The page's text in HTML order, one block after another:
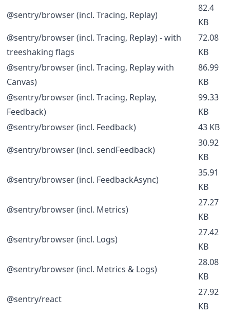
@sentry/browser (incl. Tracing, Replay)
82.4
KB
@sentry/browser (incl. Tracing, Replay) - with
treeshaking flags
72.08
KB
@sentry/browser (incl. Tracing, Replay with
Canvas)
86.99
KB
@sentry/browser (incl. Tracing, Replay,
Feedback)
99.33
KB
@sentry/browser (incl. Feedback)
43 KB
@sentry/browser (incl. sendFeedback)
30.92
KB
@sentry/browser (incl. FeedbackAsync)
35.91
KB
@sentry/browser (incl. Metrics)
27.27
KB
@sentry/browser (incl. Logs)
27.42
KB
@sentry/browser (incl. Metrics & Logs)
28.08
KB
@sentry/react
27.92
KB